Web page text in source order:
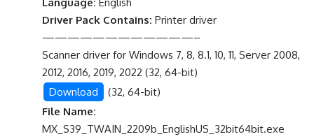
Language: English
Driver Pack Contains: Printer driver
————————————–
Scanner driver for Windows 7, 8, 8.1, 10, 11, Server 2008,
2012, 2016, 2019, 2022 (32, 64-bit)
Download
(32, 64-bit)
File Name:
MX_S39_TWAIN_2209b_EnglishUS_32bit64bit.exe